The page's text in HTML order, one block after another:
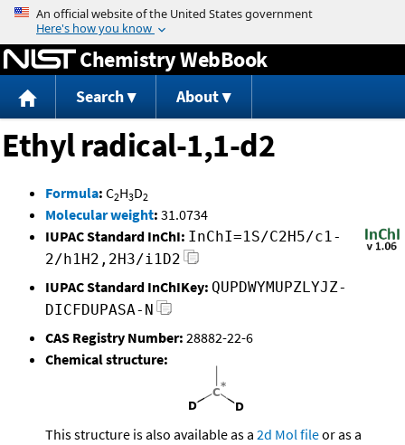
Jump to content
Chemistry WebBook
Search About
Ethyl radical-1,1-d2
Formula: C2H3D2
Molecular weight: 31.0734
IUPAC Standard InChI: InChI=1S/C2H5/c1-
2/h1H2,2H3/i1D2
IUPAC Standard InChIKey: QUPDWYMUPZLYJZ-
DICFDUPASA-N
CAS Registry Number: 28882-22-6
Chemical structure:
This structure is also available as a 2d Mol fileor as a